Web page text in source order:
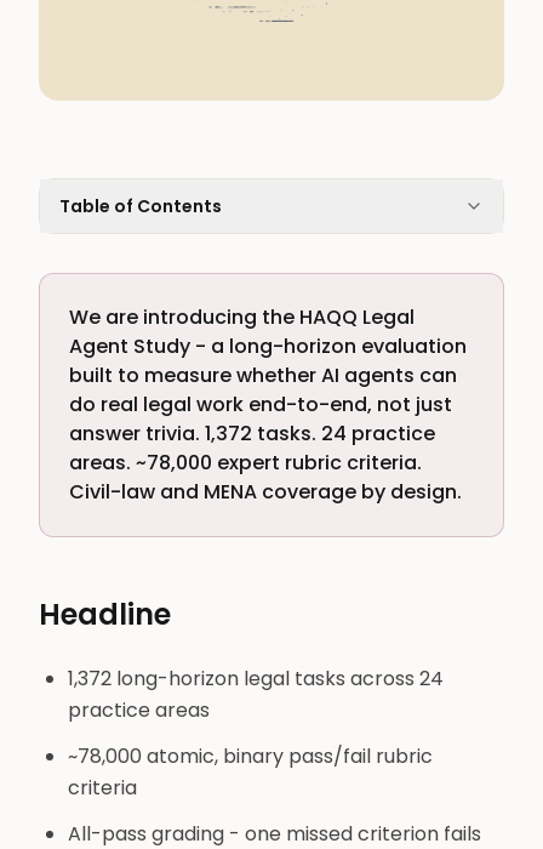
Table of Contents
We are introducing the HAQQ Legal
Agent Study - a long-horizon evaluation
built to measure whether AI agents can
do real legal work end-to-end, not just
answer trivia. 1,372 tasks. 24 practice
areas. ~78,000 expert rubric criteria.
Civil-law and MENA coverage by design.
Headline
1,372 long-horizon legal tasks across 24
practice areas
~78,000 atomic, binary pass/fail rubric
criteria
All-pass grading - one missed criterion fails